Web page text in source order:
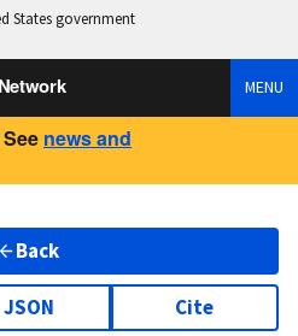
States government
MENU
news and
Back
JSON Cite